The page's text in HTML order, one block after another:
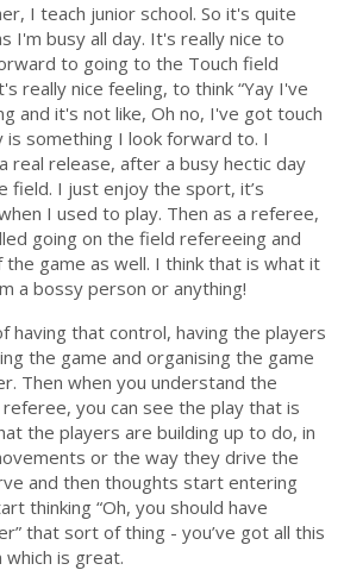
I teach junior school. So it's quite
I'm busy all day. It's really nice to
to going to the Touch field
really nice feeling, to think “Yay I've
and it's not like, Oh no, I've got touch
is something I look forward to. I
real release, after a busy hectic day
field. I just enjoy the sport, it’s
I used to play. Then as a referee,
going on the field refereeing and
game as well. I think that is what it
a bossy person or anything!
having that control, having the players
the game and organising the game
Then when you understand the
you can see the play that is
the players are building up to do, in
or the way they drive the
and then thoughts start entering
thinking “Oh, you should have
that sort of thing - you’ve got all this
is great.